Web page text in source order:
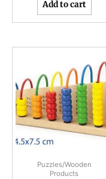
Add to cart
Puzzles/Wooden
Products